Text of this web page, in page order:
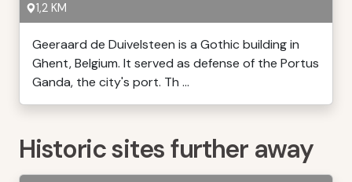
1,2 KM
Geeraard de Duivelsteen is a Gothic building in
Ghent, Belgium. It served as defense of the Portus
Ganda, the city's port. Th ...
Historic sites further away